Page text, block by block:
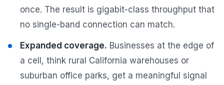
once. The result is gigabit-class throughput that
no single-band connection can match.
Expanded coverage. Businesses at the edge of
a cell, think rural California warehouses or
suburban office parks, get a meaningful signal